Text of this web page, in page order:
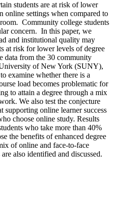
students are at risk of lower
online settings when compared to
Community college students
concern. In this paper, we
and institutional quality may
at risk for lower levels of degree
data from the 30 community
of New York (SUNY),
examine whether there is a
load becomes problematic for
to attain a degree through a mix
We also test the conjecture
supporting online learner success
choose online study. Results
who take more than 40%
the benefits of enhanced degree
of online and face-to-face
also identified and discussed.